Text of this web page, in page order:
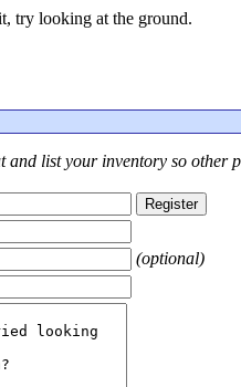
try looking at the ground.
andlist your inventory so other
(optional)